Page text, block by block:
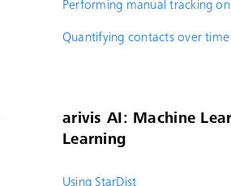
Performing manual tracking
Quantifying contacts over time
arivis AI: Machine
Learning
Using StarDist